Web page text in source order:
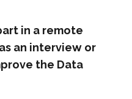
in a remote
an interview or
the Data